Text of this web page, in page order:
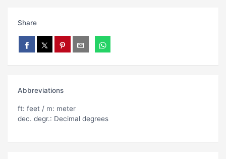
Share
Abbreviations
ft: feet / m: meter
dec. degr.: Decimal degrees